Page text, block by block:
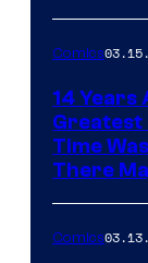
Comics
14 Years
Greatest
Time
There
Comics